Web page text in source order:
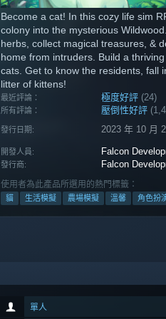
Become a cat! In this cozy life sim
colony into the mysterious
herbs, collect magical treasures, &
home from intruders. Build a
cats. Get to know the residents, fall
litter of kittens!
最近評論： 極度好評 (24)
所有評論： 壓倒性好評
發行日期: 2023 年 10 月
開發人員: Falcon
發行商: Falcon
使用者為此產品所選用的熱門標籤：
貓 生活模擬 農場模擬 溫馨 角色扮
單人